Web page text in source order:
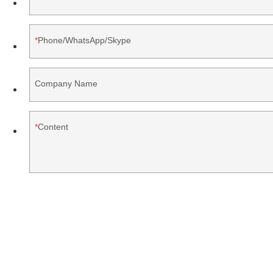
Phone/WhatsApp/Skype
Company Name
Content